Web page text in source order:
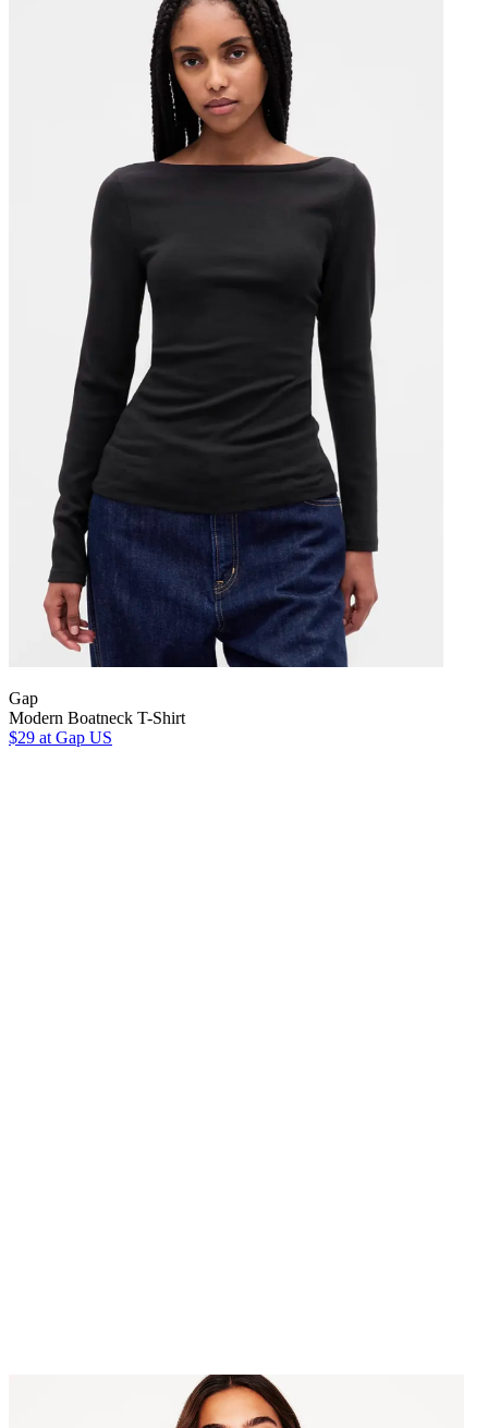
Gap
Modern Boatneck T-Shirt
$29 at Gap US